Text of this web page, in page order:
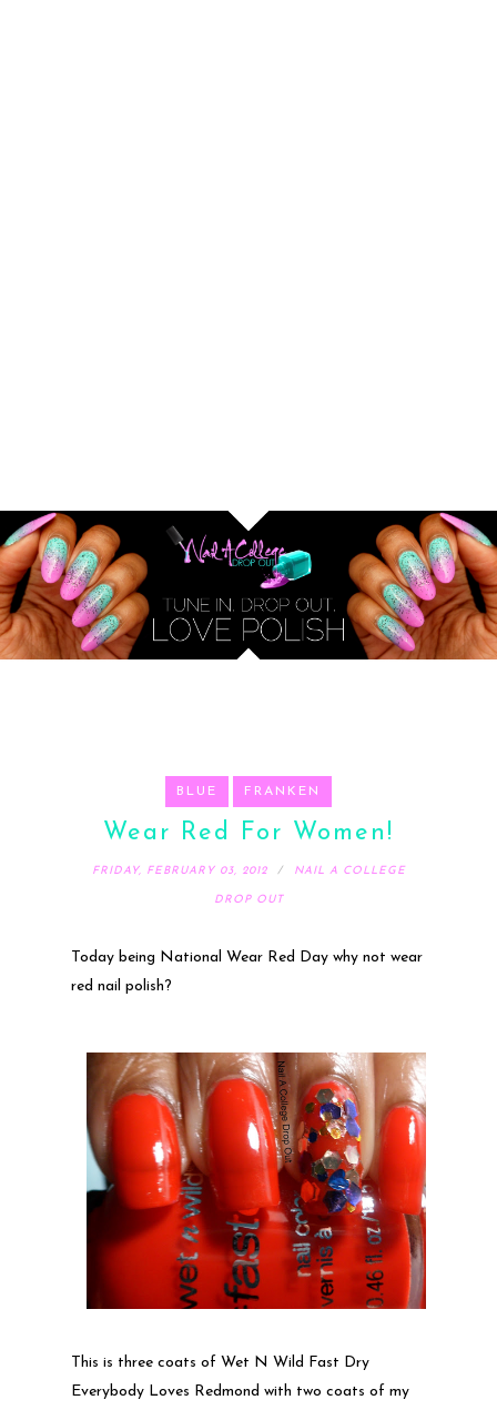
BLUE FRANKEN
Wear Red For Women!
FRIDAY, FEBRUARY 03, 2012 NAIL A COLLEGE
DROP OUT
Today being National Wear Red Day why not wear
red nail polish?
This is three coats of Wet N Wild Fast Dry
Everybody Loves Redmond with two coats of my